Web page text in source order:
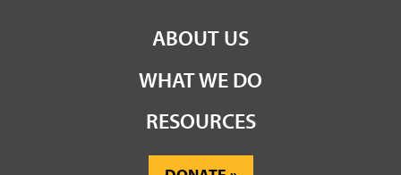
ABOUT US
WHAT WE DO
RESOURCES